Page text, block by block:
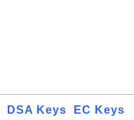
DSA Keys
EC Keys